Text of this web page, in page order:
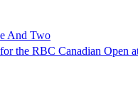
And Two
the RBC Canadian Open